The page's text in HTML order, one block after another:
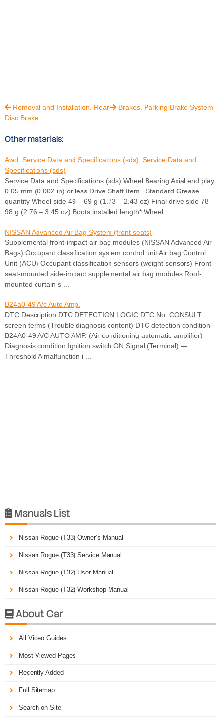
Removal and Installation. Rear
Disc Brake
 Brakes. Parking Brake System
Other materials:
Awd. Service Data and Specifications (sds). Service Data and
Specifications (sds)
Service Data and Specifications (sds) Wheel Bearing Axial end play
0.05 mm (0.002 in) or less Drive Shaft Item Standard Grease
quantity Wheel side 49 – 69 g (1.73 – 2.43 oz) Final drive side 78 –
98 g (2.76 – 3.45 oz) Boots installed length* Wheel ...
NISSAN Advanced Air Bag System (front seats)
Supplemental front-impact air bag modules (NISSAN Advanced Air
Bags) Occupant classification system control unit Air bag Control
Unit (ACU) Occupant classification sensors (weight sensors) Front
seat-mounted side-impact supplemental air bag modules Roof-
mounted curtain s ...
B24a0-49 A/c Auto Amp.
DTC Description DTC DETECTION LOGIC DTC No. CONSULT
screen terms (Trouble diagnosis content) DTC detection condition
B24A0-49 A/C AUTO AMP. (Air conditioning automatic amplifier)
Diagnosis condition Ignition switch ON Signal (Terminal) —
Threshold A malfunction i ...
 Manuals List
Nissan Rogue (T33) Owner’s Manual
Nissan Rogue (T33) Service Manual
Nissan Rogue (T32) User Manual
Nissan Rogue (T32) Workshop Manual
About Car
All Video Guides
Most Viewed Pages
Recently Added
Full Sitemap
Search on Site